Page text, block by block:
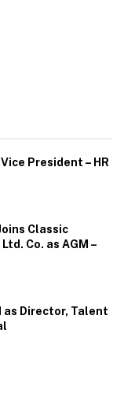
President – HR
Classic
Co. as AGM –
as Director, Talent